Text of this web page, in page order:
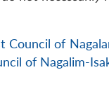
Council of
of Nagalim-